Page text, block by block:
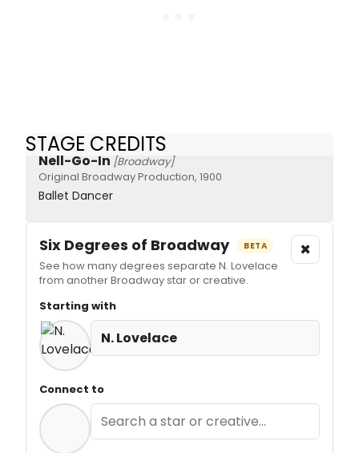
STAGE CREDITS
Nell-Go-In [Broadway]
Original Broadway Production, 1900
Ballet Dancer
Six Degrees of Broadway BETA
See how many degrees separate N. Lovelace
from another Broadway star or creative.
×
Starting with
N. Lovelace
Connect to